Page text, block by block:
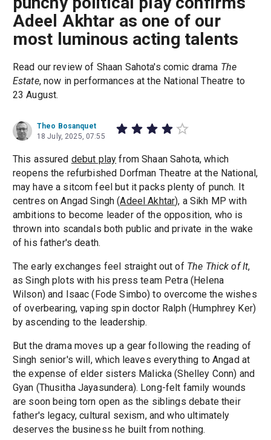
Adeel Akhtar as one of our
most luminous acting talents
Read our review of Shaan Sahota's comic drama The
Estate, now in performances at the National Theatre to
23 August.
Theo Bosanquet
18 July, 2025, 07:55
This assured debut play from Shaan Sahota, which
reopens the refurbished Dorfman Theatre at the National,
may have a sitcom feel but it packs plenty of punch. It
centres on Angad Singh (Adeel Akhtar), a Sikh MP with
ambitions to become leader of the opposition, who is
thrown into scandals both public and private in the wake
of his father's death.
The early exchanges feel straight out of The Thick of It,
as Singh plots with his press team Petra (Helena
Wilson) and Isaac (Fode Simbo) to overcome the wishes
of overbearing, vaping spin doctor Ralph (Humphrey Ker)
by ascending to the leadership.
But the drama moves up a gear following the reading of
Singh senior's will, which leaves everything to Angad at
the expense of elder sisters Malicka (Shelley Conn) and
Gyan (Thusitha Jayasundera). Long-felt family wounds
are soon being torn open as the siblings debate their
father's legacy, cultural sexism, and who ultimately
deserves the business he built from nothing.